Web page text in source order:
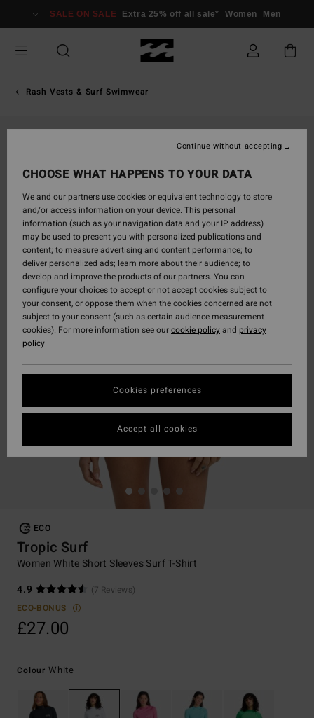
Information
SALE ON SALE Extra 25% off all sale* Women Men
Rash Vests & Surf Swimwear
ECO
Tropic Surf
Women White Short Sleeves Surf T-Shirt
4.9
(7 Reviews)
ECO-BONUS
£27.00
Colour White
CHOOSE WHAT HAPPENS TO YOUR DATA
We and our partners use cookies or equivalent technology to store
and/or access information on your device. This personal
information (such as your navigation data and your IP address)
may be used to present you with personalized publications and
content; to measure advertising and content performance; to
deliver personalized ads; learn more about their audience; to
develop and improve the products of our partners. You can
configure your choices to accept or not accept cookies subject to
your consent, or oppose them when the cookies concerned are not
subject to your consent (such as certain audience measurement
cookies). For more information see ourcookie policyand privacy
policy
Cookies preferences
Continue without accepting
Accept all cookies